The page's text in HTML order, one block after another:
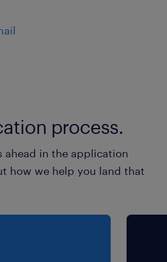
process.
ahead in the application
how we help you land that